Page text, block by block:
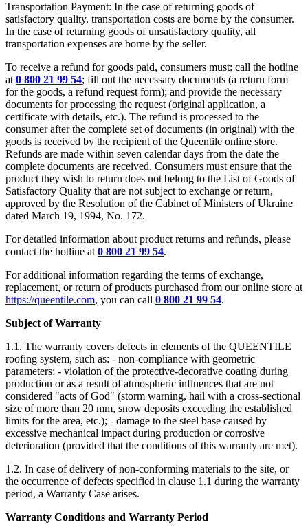
Transportation Payment: In the case of returning goods of
satisfactory quality, transportation costs are borne by the consumer.
In the case of returning goods of unsatisfactory quality, all
transportation expenses are borne by the seller.
To receive a refund for goods paid, consumers must: call the hotline
at 0 800 21 99 54; fill out the necessary documents (a return form
for the goods, a refund request form); and provide the necessary
documents for processing the request (original application, a
certificate with details, etc.). The refund is processed to the
consumer after the complete set of documents (in original) with the
goods is received by the recipient of the Queentile online store.
Refunds are made within seven calendar days from the date the
complete documents are received. Consumers must ensure that the
product they wish to return does not belong to the List of Goods of
Satisfactory Quality that are not subject to exchange or return,
approved by the Resolution of the Cabinet of Ministers of Ukraine
dated March 19, 1994, No. 172.
For detailed information about product returns and refunds, please
contact the hotline at 0 800 21 99 54.
For additional information regarding the terms of exchange,
replacement, or return of products purchased from our online store at
https://queentile.com, you can call 0 800 21 99 54.
Subject of Warranty
1.1. The warranty covers defects in elements of the QUEENTILE
roofing system, such as: - non-compliance with geometric
parameters; - violation of the protective-decorative coating during
production or as a result of atmospheric influences that are not
considered "acts of God" (storm warning, hail with a cross-sectional
size of more than 20 mm, snow deposits exceeding the established
limits for the area, etc.); - damage to the steel base caused by
excessive mechanical impact during production or corrosive
deterioration (provided that the conditions of this warranty are met).
1.2. In case of delivery of non-conforming materials to the site, or
the occurrence of defects specified in clause 1.1 during the warranty
period, a Warranty Case arises.
Warranty Conditions and Warranty Period